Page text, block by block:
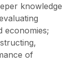
knowledge
economies;
of